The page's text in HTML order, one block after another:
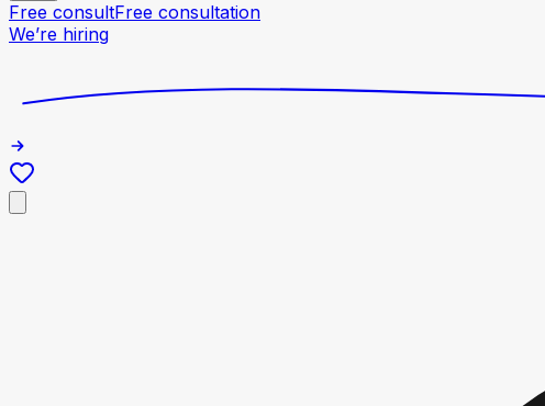
Free consultFree consultation
We’re hiring